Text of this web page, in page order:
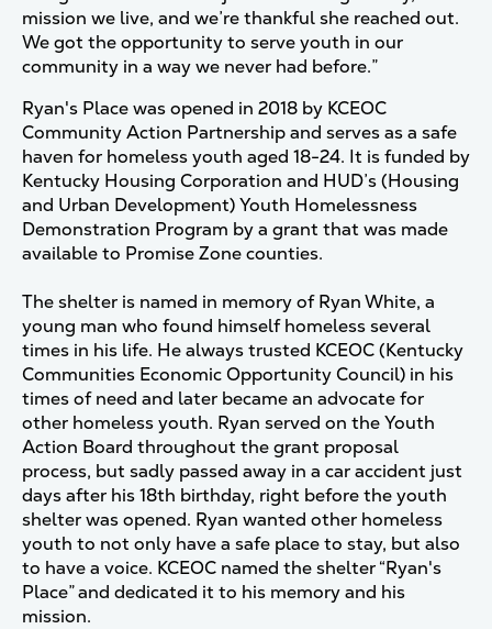
mission we live, and we’re thankful she reached out.
We got the opportunity to serve youth in our
community in a way we never had before.”
Ryan's Place was opened in 2018 by KCEOC
Community Action Partnership and serves as a safe
haven for homeless youth aged 18-24. It is funded by
Kentucky Housing Corporation and HUD’s (Housing
and Urban Development) Youth Homelessness
Demonstration Program by a grant that was made
available to Promise Zone counties.
The shelter is named in memory of Ryan White, a
young man who found himself homeless several
times in his life. He always trusted KCEOC (Kentucky
Communities Economic Opportunity Council) in his
times of need and later became an advocate for
other homeless youth. Ryan served on the Youth
Action Board throughout the grant proposal
process, but sadly passed away in a car accident just
days after his 18th birthday, right before the youth
shelter was opened. Ryan wanted other homeless
youth to not only have a safe place to stay, but also
to have a voice. KCEOC named the shelter “Ryan's
Place” and dedicated it to his memory and his
mission.